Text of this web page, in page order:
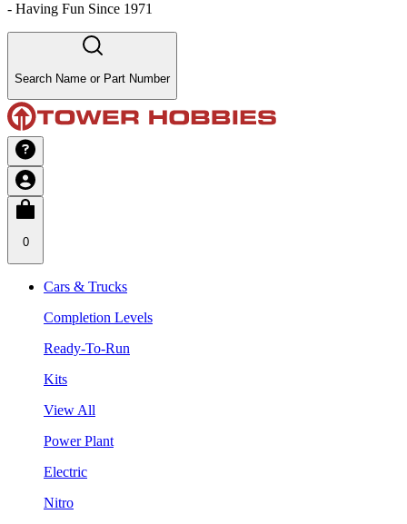
- Having Fun Since 1971
Search Name or Part Number
0
Cars & Trucks
Completion Levels
Ready-To-Run
Kits
View All
Power Plant
Electric
Nitro